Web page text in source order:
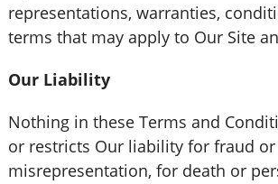
representations, warranties,
terms that may apply to Our Site
Our Liability
Nothing in these Terms and
or restricts Our liability for fraud
misrepresentation, for death or